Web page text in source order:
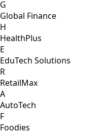
G
Global Finance
H
HealthPlus
E
EduTech Solutions
R
RetailMax
A
AutoTech
F
Foodies